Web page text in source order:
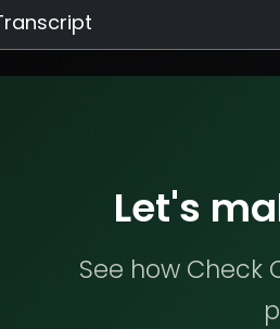
Let's
See how Check